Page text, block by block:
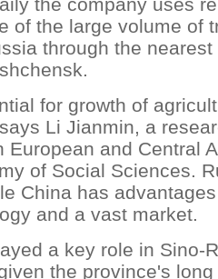
of the large volume of
through the
for growth of
Li Jianmin, a
European and Central
of Social Sciences.
China has
and a vast market.
a key role in Sino-
the province's